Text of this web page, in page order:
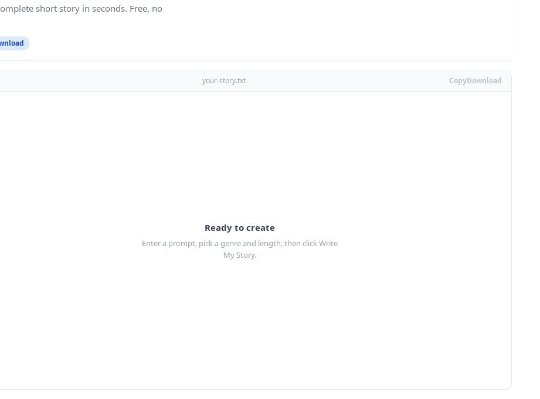
short story in seconds. Free, no
your-story.txt CopyDownload
Ready to create
Enter a prompt, pick a genre and length, then click Write
My Story.